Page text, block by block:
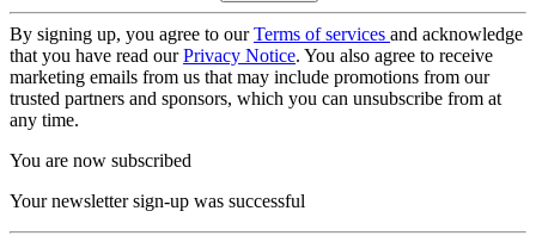
By signing up, you agree to ourTerms of services and acknowledge
that you have read ourPrivacy Notice. You also agree to receive
marketing emails from us that may include promotions from our
trusted partners and sponsors, which you can unsubscribe from at
any time.
You are now subscribed
Your newsletter sign-up was successful